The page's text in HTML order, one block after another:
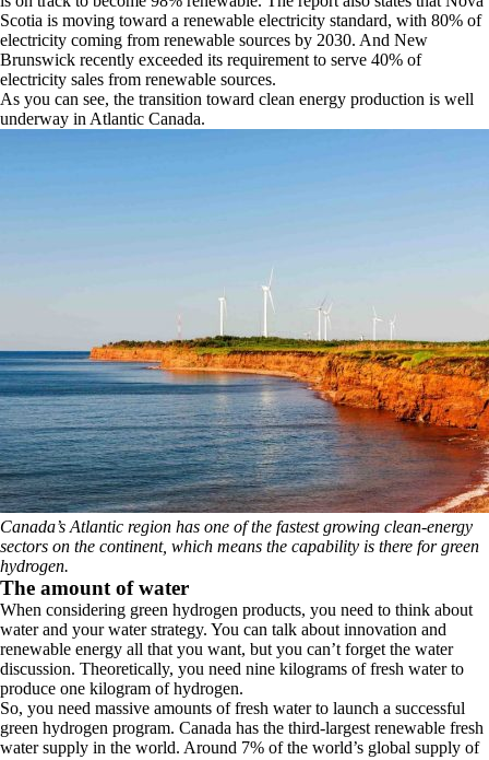
Scotia is moving toward a renewable electricity standard, with 80% of
electricity coming from renewable sources by 2030. And New
Brunswick recently exceeded its requirement to serve 40% of
electricity sales from renewable sources.
As you can see, the transition toward clean energy production is well
underway in Atlantic Canada.
Canada’s Atlantic region has one of the fastest growing clean-energy
sectors on the continent, which means the capability is there for green
hydrogen.
The amount of water
When considering green hydrogen products, you need to think about
water and your water strategy. You can talk about innovation and
renewable energy all that you want, but you can’t forget the water
discussion. Theoretically, you need nine kilograms of fresh water to
produce one kilogram of hydrogen.
So, you need massive amounts of fresh water to launch a successful
green hydrogen program. Canada has the third-largest renewable fresh
water supply in the world. Around 7% of the world’s global supply of